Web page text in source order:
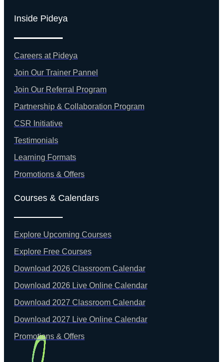
Inside Pideya
Careers at Pideya
Join Our Trainer Pannel
Join Our Referral Program
Partnership & Collaboration Program
CSR Initiative
Testimonials
Learning Formats
Promotions & Offers
Courses & Calendars
Explore Upcoming Courses
Explore Free Courses
Download 2026 Classroom Calendar
Download 2026 Live Online Calendar
Download 2027 Classroom Calendar
Download 2027 Live Online Calendar
Promotions & Offers